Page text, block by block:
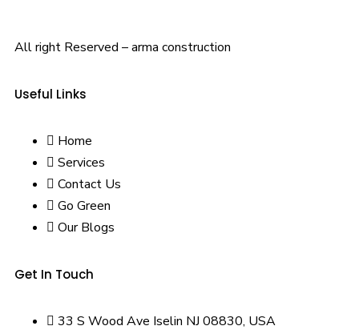
All right Reserved – arma construction
Useful Links
Home
Services
Contact Us
Go Green
Our Blogs
Get In Touch
33 S Wood Ave Iselin NJ 08830, USA